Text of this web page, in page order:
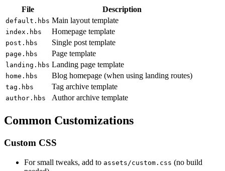
File Description
default.hbs Main layout template
index.hbs Homepage template
post.hbs Single post template
page.hbs Page template
landing.hbs Landing page template
home.hbs Blog homepage (when using landing routes)
tag.hbs Tag archive template
author.hbs Author archive template
Common Customizations
Custom CSS
For small tweaks, add to assets/custom.css (no build